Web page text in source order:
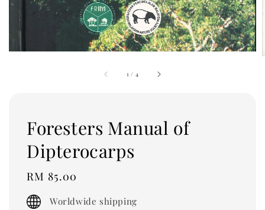
1 / 4
Foresters Manual of
Dipterocarps
Regular
price
RM 85.00
Worldwide shipping